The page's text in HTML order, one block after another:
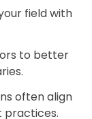
field with
to better
often align
practices.